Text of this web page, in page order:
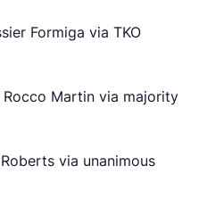
Formiga via TKO
Martin via majority
via unanimous